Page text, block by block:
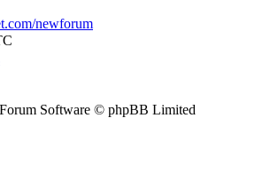
newforum
Software © phpBB Limited